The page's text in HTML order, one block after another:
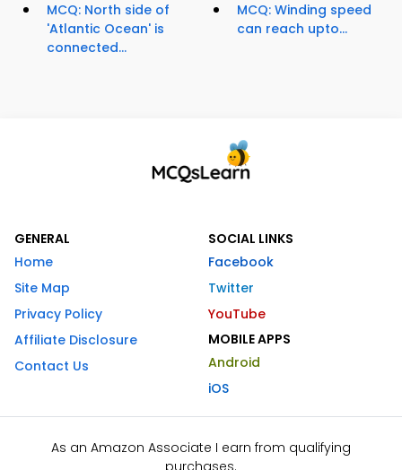
MCQ: North side of
'Atlantic Ocean' is
connected...
MCQ: Winding speed
can reach upto...
GENERAL
Home
Site Map
Privacy Policy
Affiliate Disclosure
Contact Us
SOCIAL LINKS
Facebook
Twitter
YouTube
MOBILE APPS
Android
iOS
As an Amazon Associate I earn from qualifying